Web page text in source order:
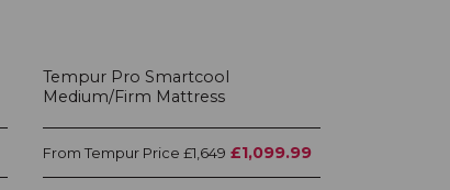
Tempur Pro Smartcool
Medium/Firm Mattress
From Tempur Price £1,649 £1,099.99